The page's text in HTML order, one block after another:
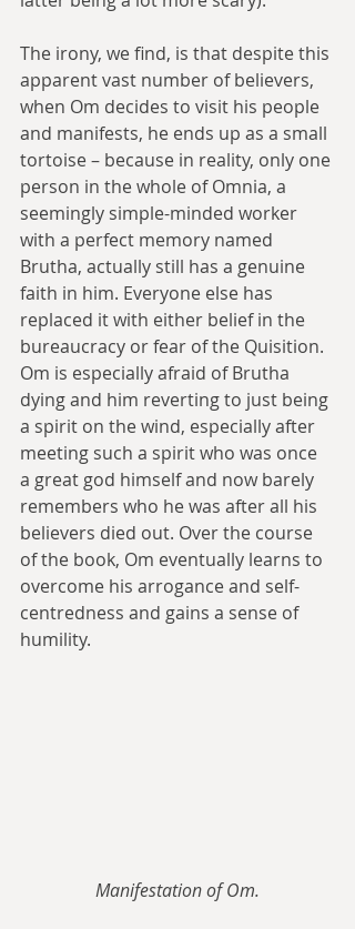
The irony, we find, is that despite this
apparent vast number of believers,
when Om decides to visit his people
and manifests, he ends up as a small
tortoise – because in reality, only one
person in the whole of Omnia, a
seemingly simple-minded worker
with a perfect memory named
Brutha, actually still has a genuine
faith in him. Everyone else has
replaced it with either belief in the
bureaucracy or fear of the Quisition.
Om is especially afraid of Brutha
dying and him reverting to just being
a spirit on the wind, especially after
meeting such a spirit who was once
a great god himself and now barely
remembers who he was after all his
believers died out. Over the course
of the book, Om eventually learns to
overcome his arrogance and self-
centredness and gains a sense of
humility.
Manifestation of Om.